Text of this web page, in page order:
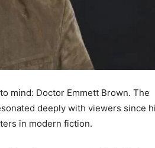
mind: Doctor Emmett Brown. The
deeply with viewers since
in modern fiction.